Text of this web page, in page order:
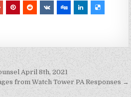
April 8th, 2021
from Watch Tower PA Responses →